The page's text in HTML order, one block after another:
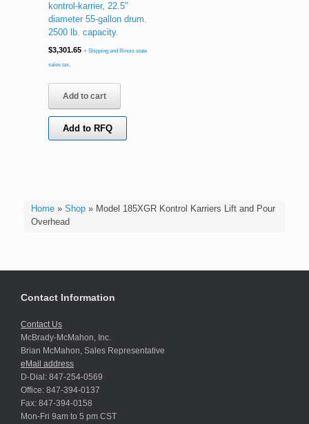
Home» Shop» Model 185XGR Kontrol Karriers Lift and Pour
Overhead
kontrol-karrier, 22.5″
diameter 55-gallon drum.
2500 lb. capacity.
$3,301.65 + Shipping and Illinois state
sales tax.
Add to cart
Add to RFQ
Contact Information
Contact Us
McBrady-McMahon, Inc.
Brian McMahon, Sales Representative
eMail address
D-Dial: 847-254-0569
Office: 847-394-0137
Fax: 847-394-0158
Mon-Fri 9am to 5 pm CST